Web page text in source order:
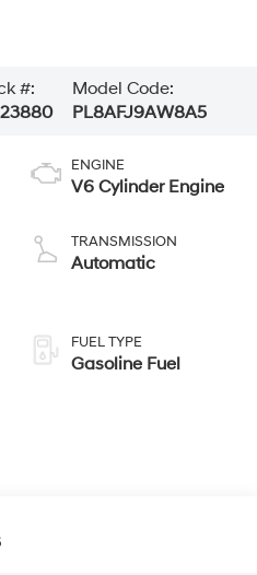
#:
Model Code:
PL8AFJ9AW8A5
ENGINE
V6 Cylinder Engine
TRANSMISSION
Automatic
FUEL TYPE
Gasoline Fuel